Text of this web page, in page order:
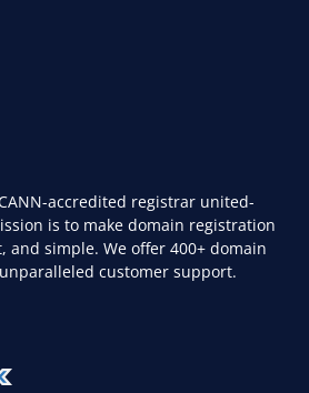
accredited registrar united-
is to make domain registration
simple. We offer 400+ domain
customer support.